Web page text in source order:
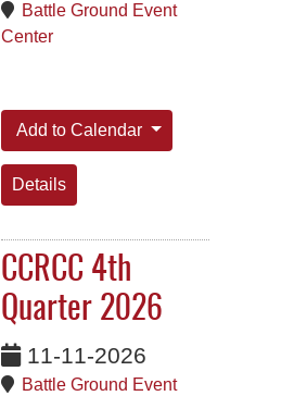
Battle Ground Event
Center
Add to Calendar
Details
CCRCC 4th
Quarter 2026
11-11-2026
Battle Ground Event